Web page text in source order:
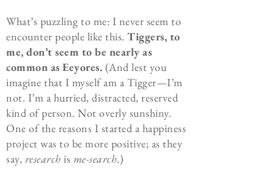
What’s puzzling to me: I never seem to
encounter people like this. Tiggers, to
me, don’t seem to be nearly as
common as Eeyores. (And lest you
imagine that I myself am a Tigger—I’m
not. I’m a hurried, distracted, reserved
kind of person. Not overly sunshiny.
One of the reasons I started a happiness
project was to be more positive; as they
say, research is me-search.)